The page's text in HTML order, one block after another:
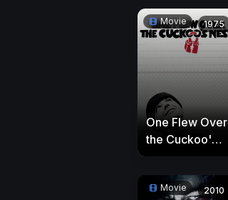
Movie 1975
One Flew Over
the Cuckoo's
Nest
Movie 2010